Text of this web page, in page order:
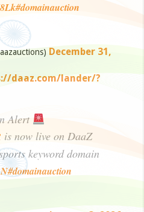
#domainauction
December 31,
daaz.com/lander/?
Alert
is now live on DaaZ
keyword domain
#domainauction